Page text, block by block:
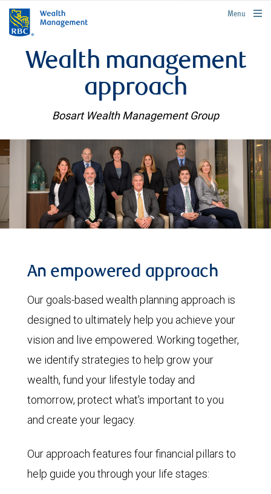
rbcwealthmanagement.com
Menu
Wealth management
approach
Bosart Wealth Management Group
An empowered approach
Our goals-based wealth planning approach is
designed to ultimately help you achieve your
vision and live empowered. Working together,
we identify strategies to help grow your
wealth, fund your lifestyle today and
tomorrow, protect what's important to you
and create your legacy.
Our approach features four financial pillars to
help guide you through your life stages: